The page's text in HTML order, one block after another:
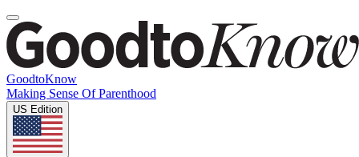
GoodtoKnow
Making Sense Of Parenthood
US Edition